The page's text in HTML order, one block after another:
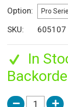
Option
SKU
605107
In